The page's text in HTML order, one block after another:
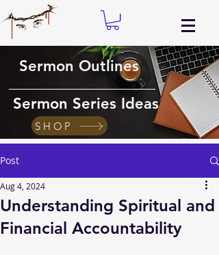
Sermon Outlines
Sermon Series Ideas
SHOP
Post
Understanding Spiritual and
Financial Accountability
Aug 4, 2024